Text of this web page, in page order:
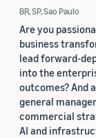
BR, SP, Sao Paulo
Are you
business
lead forward-
into the
outcomes? And
general
commercial
AI and